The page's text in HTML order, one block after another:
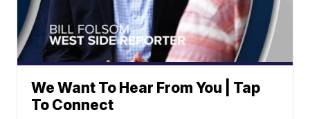
We Want To Hear From You | Tap
To Connect